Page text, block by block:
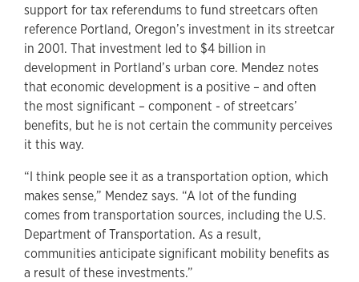
support for tax referendums to fund streetcars often
reference Portland, Oregon’s investment in its streetcar
in 2001. That investment led to $4 billion in
development in Portland’s urban core. Mendez notes
that economic development is a positive – and often
the most significant – component - of streetcars’
benefits, but he is not certain the community perceives
it this way.
“I think people see it as a transportation option, which
makes sense,” Mendez says. “A lot of the funding
comes from transportation sources, including the U.S.
Department of Transportation. As a result,
communities anticipate significant mobility benefits as
a result of these investments.”